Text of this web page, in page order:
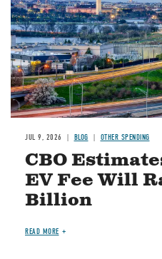
JUL 9, 2026 BLOG OTHER SPENDING
CBO
EV Fee Will
Billion
READ MORE